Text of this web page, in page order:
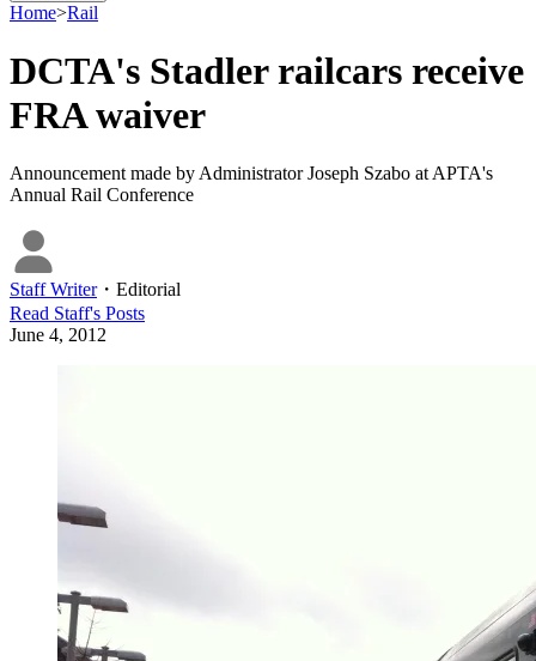
Home>Rail
DCTA's Stadler railcars receive
FRA waiver
Announcement made by Administrator Joseph Szabo at APTA's
Annual Rail Conference
Staff Writer・ Editorial
Read Staff's Posts
June 4, 2012